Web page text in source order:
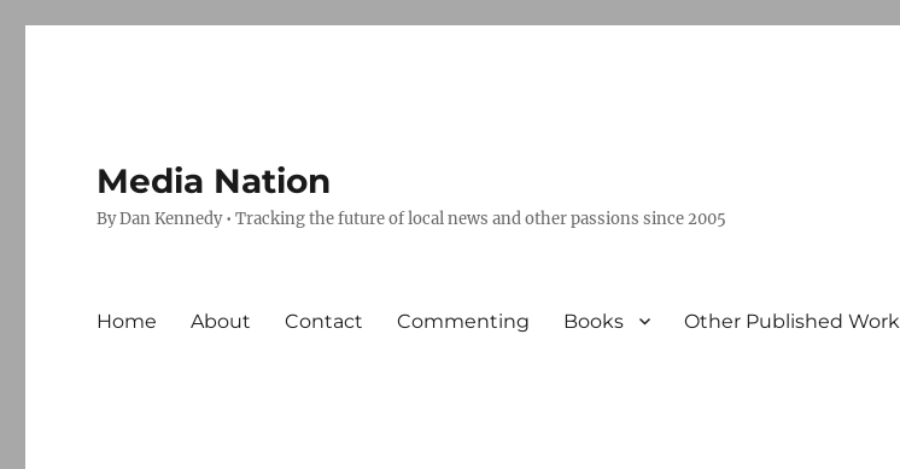
Media Nation
By Dan Kennedy • Tracking the future of local news and other passions since 2005
Home About Contact Commenting Books Other Published Work